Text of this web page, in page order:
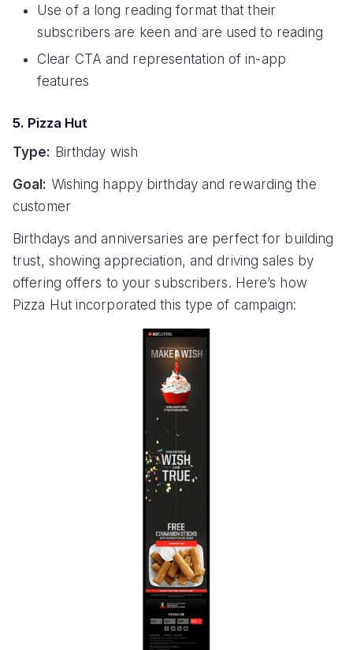
Use of a long reading format that their
subscribers are keen and are used to reading
Clear CTA and representation of in-app
features
5. Pizza Hut
Type: Birthday wish
Goal: Wishing happy birthday and rewarding the
customer
Birthdays and anniversaries are perfect for building
trust, showing appreciation, and driving sales by
offering offers to your subscribers. Here’s how
Pizza Hut incorporated this type of campaign: